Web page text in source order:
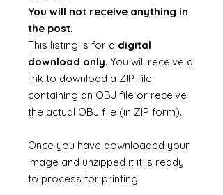
You will not receive anything in
the post.
This listing is for a digital
download only. You will receive a
link to download a ZIP file
containing an OBJ file or receive
the actual OBJ file (in ZIP form).
Once you have downloaded your
image and unzipped it it is ready
to process for printing.